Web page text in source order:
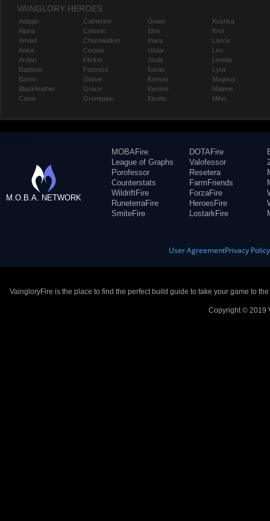
VAINGLORY HEROES
Adagio
Alpha
Amael
Anka
Ardan
Baptiste
Baron
Blackfeather
Caine
Catherine
Celeste
Churnwalker
Corpus
Flicker
Fortress
Glaive
Grace
Grumpjaw
Gwen
Idris
Inara
Ishtar
Joule
Karas
Kensei
Kestrel
Kinetic
Koshka
Krul
Lance
Leo
Lorelai
Lyra
Magnus
Malene
Miho
M.O.B.A. NETWORK
MOBAFire
League of Graphs
Porofessor
Counterstats
WildriftFire
RuneterraFire
SmiteFire
DOTAFire
Valofessor
Resetera
FarmFriends
ForzaFire
HeroesFire
LostarkFire
User AgreementPrivacy Policy
VaingloryFire is the place to find the perfect build guide to take your game to
Copyright © 2019